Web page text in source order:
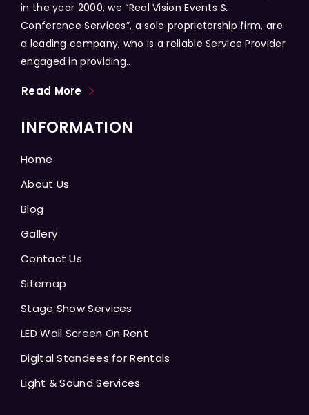
in the year 2000, we “Real Vision Events &
Conference Services”, a sole proprietorship firm, are
a leading company, who is a reliable Service Provider
engaged in providing...
Read More
INFORMATION
Home
About Us
Blog
Gallery
Contact Us
Sitemap
Stage Show Services
LED Wall Screen On Rent
Digital Standees for Rentals
Light & Sound Services